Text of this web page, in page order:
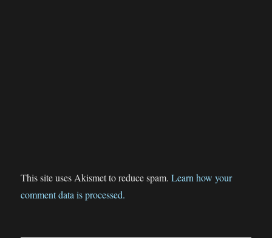
This site uses Akismet to reduce spam.Learn how your
comment data is processed.